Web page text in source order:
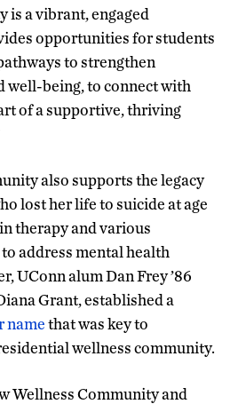
is a vibrant, engaged
opportunities for students
to strengthen
well-being, to connect with
of a supportive, thriving
also supports the legacy
lost her life to suicide at age
therapy and various
address mental health
UConn alum Dan Frey ’86
Grant, established a
namethat was key to
wellness community.
Wellness Community and